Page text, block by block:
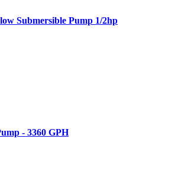
Submersible Pump 1/2hp
- 3360 GPH